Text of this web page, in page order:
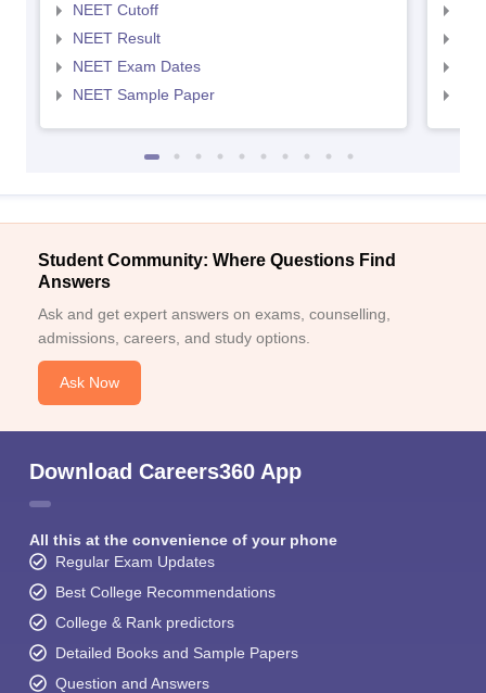
NEET Cutoff
NEET Result
NEET Exam Dates
NEET Sample Paper
Student Community: Where Questions Find
Answers
Ask and get expert answers on exams, counselling,
admissions, careers, and study options.
Ask Now
Download Careers360 App
All this at the convenience of your phone
Regular Exam Updates
Best College Recommendations
College & Rank predictors
Detailed Books and Sample Papers
Question and Answers